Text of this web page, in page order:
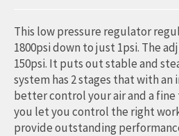
This low pressure regulator
1800psi down to just 1psi. The
150psi. It puts out stable and
system has 2 stages that with
better control your air and a
you let you control the right
provide outstanding